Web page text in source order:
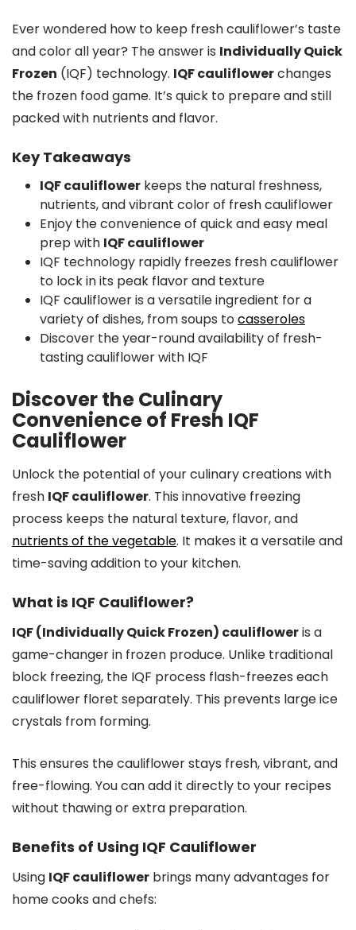
Ever wondered how to keep fresh cauliflower’s taste
and color all year? The answer is Individually Quick
Frozen (IQF) technology. IQF cauliflowerchanges
the frozen food game. It’s quick to prepare and still
packed with nutrients and flavor.
Key Takeaways
IQF cauliflower keeps the natural freshness,
nutrients, and vibrant color of fresh cauliflower
Enjoy the convenience of quick and easy meal
prep with IQF cauliflower
IQF technology rapidly freezes fresh cauliflower
to lock in its peak flavor and texture
IQF cauliflower is a versatile ingredient for a
variety of dishes, from soups tocasseroles
Discover the year-round availability of fresh-
tasting cauliflower with IQF
Discover the Culinary
Convenience of Fresh IQF
Cauliflower
Unlock the potential of your culinary creations with
fresh IQF cauliflower. This innovative freezing
process keeps the natural texture, flavor, and
nutrients of the vegetable. It makes it a versatile and
time-saving addition to your kitchen.
What is IQF Cauliflower?
IQF (Individually Quick Frozen) caulifloweris a
game-changer in frozen produce. Unlike traditional
block freezing, the IQF process flash-freezes each
cauliflower floret separately. This prevents large ice
crystals from forming.
This ensures the cauliflower stays fresh, vibrant, and
free-flowing. You can add it directly to your recipes
without thawing or extra preparation.
Benefits of Using IQF Cauliflower
Using IQF cauliflower brings many advantages for
home cooks and chefs: